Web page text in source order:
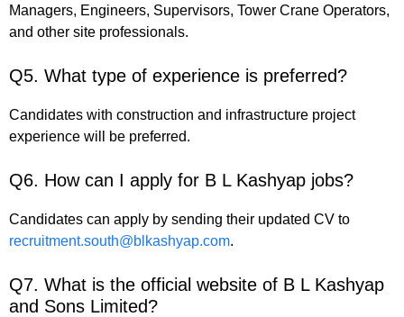
Managers, Engineers, Supervisors, Tower Crane Operators,
and other site professionals.
Q5. What type of experience is preferred?
Candidates with construction and infrastructure project
experience will be preferred.
Q6. How can I apply for B L Kashyap jobs?
Candidates can apply by sending their updated CV to
recruitment.south@blkashyap.com.
Q7. What is the official website of B L Kashyap
and Sons Limited?